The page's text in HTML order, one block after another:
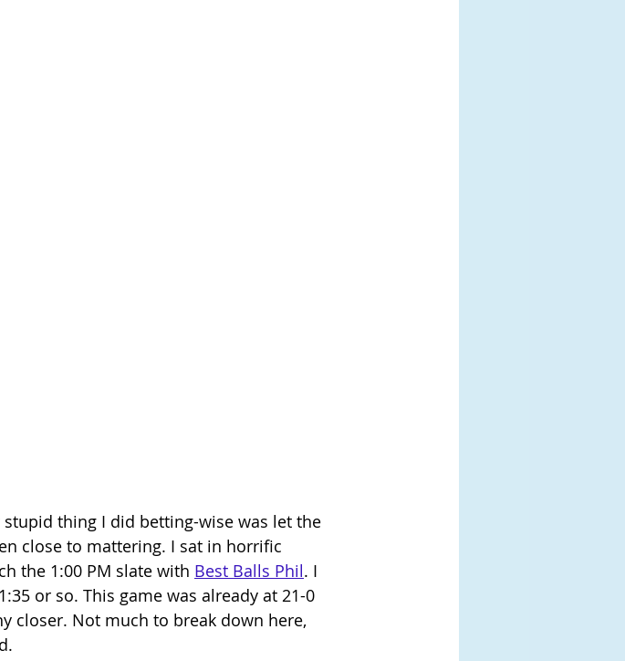
thing I did betting-wise was let the
close to mattering. I sat in horrific
the 1:00 PM slate with Best Balls Phil. I
or so. This game was already at 21-0
closer. Not much to break down here,